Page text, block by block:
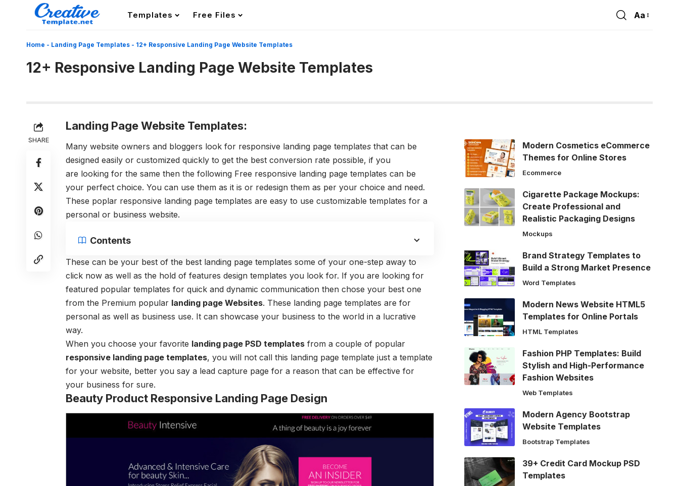
Templates Free Files
Font
Aa
Home - Landing Page Templates - 12+ Responsive Landing Page Website Templates
12+ Responsive Landing Page Website Templates
SHARE
Landing Page Website Templates:
Many website owners and bloggers look for responsive landing page templates that can be
designed easily or customized quickly to get the best conversion rate possible, if you
are looking for the same then the following Free responsive landing page templates can be
your perfect choice. You can use them as it is or redesign them as per your choice and need.
These poplar responsive landing page templates are easy to use customizable templates for a
personal or business website.
Contents
These can be your best of the best landing page templates some of your one-step away to
click now as well as the hold of features design templates you look for. If you are looking for
featured popular templates for quick and dynamic communication then chose your best one
from the Premium popular landing page Websites. These landing page templates are for
personal as well as business use. It can showcase your business to the world in a lucrative
way.
When you choose your favorite landing page PSD templates from a couple of popular
responsive landing page templates, you will not call this landing page template just a template
for your website, better you say a lead capture page for a reason that can be effective for
your business for sure.
Beauty Product Responsive Landing Page Design
Modern Cosmetics eCommerce
Themes for Online Stores
Ecommerce
Cigarette Package Mockups:
Create Professional and
Realistic Packaging Designs
Mockups
Brand Strategy Templates to
Build a Strong Market Presence
Word Templates
Modern News Website HTML5
Templates for Online Portals
HTML Templates
Fashion PHP Templates: Build
Stylish and High-Performance
Fashion Websites
Web Templates
Modern Agency Bootstrap
Website Templates
Bootstrap Templates
39+ Credit Card Mockup PSD
Templates